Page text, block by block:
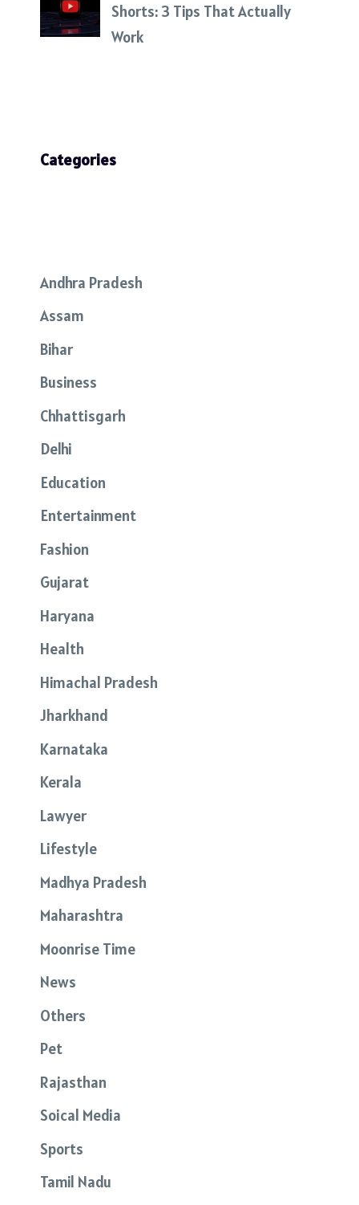
Shorts: 3 Tips That Actually
Work
Categories
Andhra Pradesh
Assam
Bihar
Business
Chhattisgarh
Delhi
Education
Entertainment
Fashion
Gujarat
Haryana
Health
Himachal Pradesh
Jharkhand
Karnataka
Kerala
Lawyer
Lifestyle
Madhya Pradesh
Maharashtra
Moonrise Time
News
Others
Pet
Rajasthan
Soical Media
Sports
Tamil Nadu